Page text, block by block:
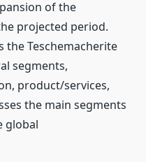
of the
projected period.
Teschemacherite
segments,
product/services,
the main segments
global